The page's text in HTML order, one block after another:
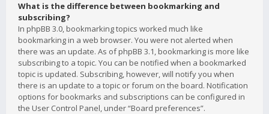
What is the difference between bookmarking and
subscribing?
In phpBB 3.0, bookmarking topics worked much like
bookmarking in a web browser. You were not alerted when
there was an update. As of phpBB 3.1, bookmarking is more like
subscribing to a topic. You can be notified when a bookmarked
topic is updated. Subscribing, however, will notify you when
there is an update to a topic or forum on the board. Notification
options for bookmarks and subscriptions can be configured in
the User Control Panel, under “Board preferences”.